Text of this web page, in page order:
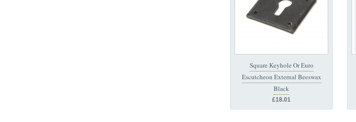
Square Keyhole Or Euro
Escutcheon External Beeswax
Black
£18.01